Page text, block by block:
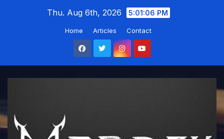
Thu. Aug 6th, 2026 5:01:08 PM
Home Articles Contact